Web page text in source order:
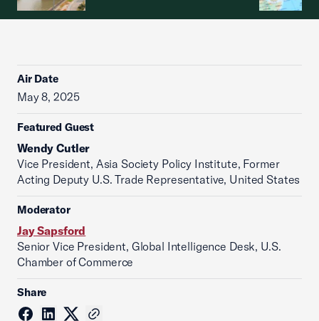
Air Date
May 8, 2025
Featured Guest
Wendy Cutler
Vice President, Asia Society Policy Institute, Former
Acting Deputy U.S. Trade Representative, United States
Moderator
Jay Sapsford
Senior Vice President, Global Intelligence Desk, U.S.
Chamber of Commerce
Share